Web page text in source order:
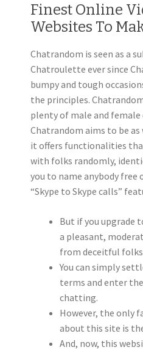
Finest Online
Websites To
Chatrandom is seen as a
Chatroulette ever since
bumpy and tough
the principles.
plenty of male and female
Chatrandom aims to be as
it offers functionalities
with folks randomly,
you to name anybody free
“Skype to Skype calls”
But if you upgrade
a pleasant,
from deceitful
You can simply
terms and enter
chatting.
However, the only
about this site is
And, now, this